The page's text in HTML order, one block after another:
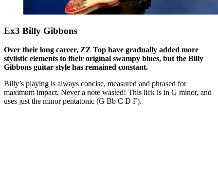
Ex3 Billy Gibbons
Over their long career, ZZ Top have gradually added more
stylistic elements to their original swampy blues, but the Billy
Gibbons guitar style has remained constant.
Billy’s playing is always concise, measured and phrased for
maximum impact. Never a note wasted! This lick is in G minor, and
uses just the minor pentatonic (G Bb C D F).